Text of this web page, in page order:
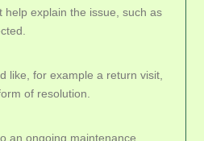
help explain the issue, such as
like, for example a return visit,
of resolution.
an ongoing maintenance